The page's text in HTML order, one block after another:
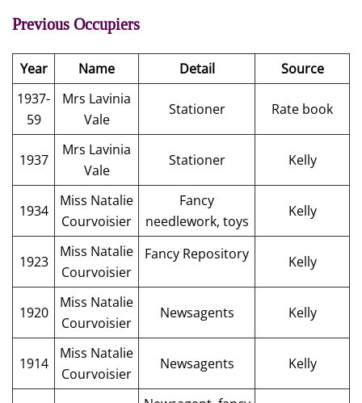
Previous Occupiers
Year Name Detail
Source
1937-
59
Mrs Lavinia
Vale
Stationer Rate book
1937
Mrs Lavinia
Vale
Stationer Kelly
1934
Miss Natalie
Courvoisier
Fancy
needlework, toys
Kelly
1923
Miss Natalie
Courvoisier
Fancy Repository Kelly
1920
Miss Natalie
Courvoisier
Newsagents Kelly
1914
Miss Natalie
Courvoisier
Newsagents Kelly